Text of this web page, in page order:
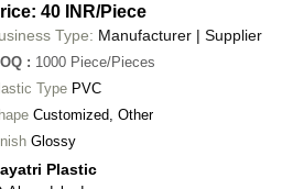
40 INR/Piece
Type: Manufacturer | Supplier
: 1000 Piece/Pieces
Type PVC
Customized, Other
Glossy
Plastic